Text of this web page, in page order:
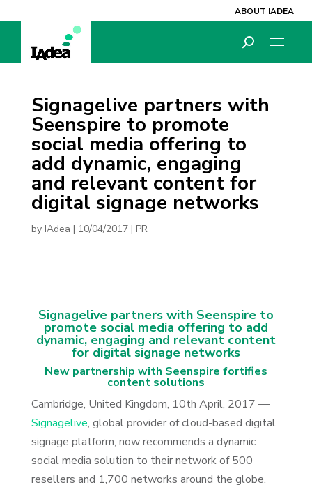
ABOUT IADEA
Signagelive partners with
Seenspire to promote
social media offering to
add dynamic, engaging
and relevant content for
digital signage networks
by IAdea | 10/04/2017| PR
Signagelive partners with Seenspire to
promote social media offering to add
dynamic, engaging and relevant content
for digital signage networks
New partnership with Seenspire fortifies
content solutions
Cambridge, United Kingdom, 10th April, 2017 —
Signagelive, global provider of cloud-based digital
signage platform, now recommends a dynamic
social media solution to their network of 500
resellers and 1,700 networks around the globe.